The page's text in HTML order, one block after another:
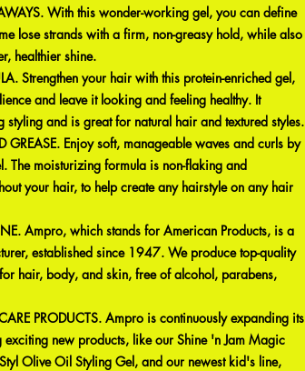
With this wonder-working gel, you can define
lose strands with a firm, non-greasy hold, while also
healthier shine.
Strengthen your hair with this protein-enriched gel,
and leave it looking and feeling healthy. It
styling and is great for natural hair and textured styles.
GREASE. Enjoy soft, manageable waves and curls by
The moisturizing formula is non-flaking and
your hair, to help create any hairstyle on any hair
Ampro, which stands for American Products, is a
established since 1947. We produce top-quality
hair, body, and skin, free of alcohol, parabens,
PRODUCTS. Ampro is continuously expanding its
new products, like our Shine 'n Jam Magic
Olive Oil Styling Gel, and our newest kid's line,